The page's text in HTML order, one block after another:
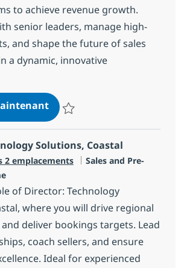
to achieve revenue growth.
senior leaders, manage high-
and shape the future of sales
a dynamic, innovative
Revenue Enablement
Solutions, Coastal
2 emplacements Catégorie
Sales and Pre-
of Director: Technology
where you will drive regional
deliver bookings targets. Lead
coach sellers, and ensure
Ideal for experienced